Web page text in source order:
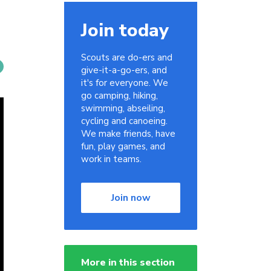
Join today
Scouts are do-ers and
give-it-a-go-ers, and
it's for everyone. We
go camping, hiking,
swimming, abseiling,
cycling and canoeing.
We make friends, have
fun, play games, and
work in teams.
Join now
More in this section